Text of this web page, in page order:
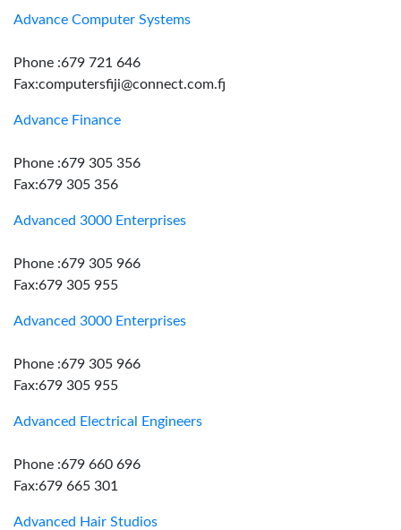
Advance Computer Systems
Phone :679 721 646
Fax:computersfiji@connect.com.fj
Advance Finance
Phone :679 305 356
Fax:679 305 356
Advanced 3000 Enterprises
Phone :679 305 966
Fax:679 305 955
Advanced 3000 Enterprises
Phone :679 305 966
Fax:679 305 955
Advanced Electrical Engineers
Phone :679 660 696
Fax:679 665 301
Advanced Hair Studios